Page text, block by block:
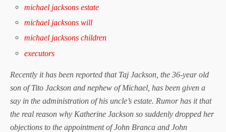
michael jacksons estate
michael jacksons will
michael jacksons children
executors
Recently it has been reported that Taj Jackson, the 36-year old
son of Tito Jackson and nephew of Michael, has been given a
say in the administration of his uncle’s estate. Rumor has it that
the real reason why Katherine Jackson so suddenly dropped her
objections to the appointment of John Branca and John